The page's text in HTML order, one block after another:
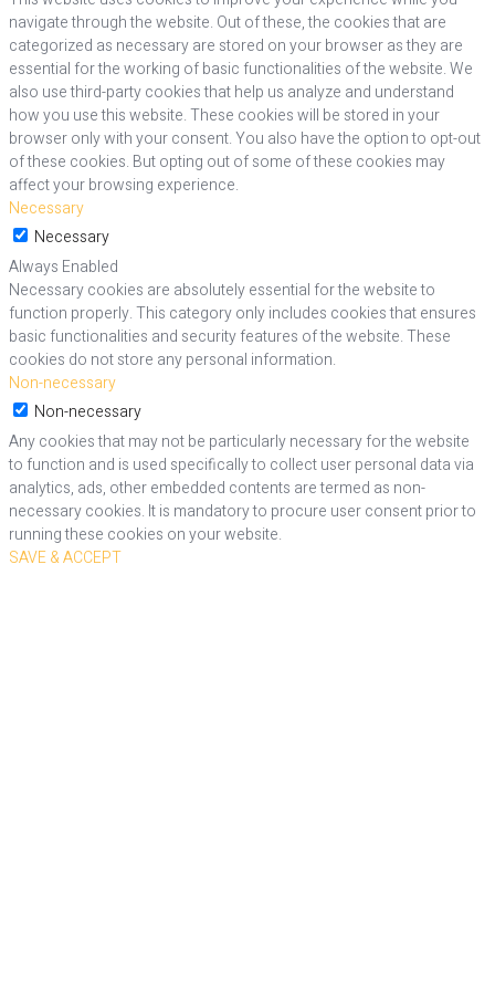
navigate through the website. Out of these, the cookies that are
categorized as necessary are stored on your browser as they are
essential for the working of basic functionalities of the website. We
also use third-party cookies that help us analyze and understand
how you use this website. These cookies will be stored in your
browser only with your consent. You also have the option to opt-out
of these cookies. But opting out of some of these cookies may
affect your browsing experience.
Necessary
Necessary
Always Enabled
Necessary cookies are absolutely essential for the website to
function properly. This category only includes cookies that ensures
basic functionalities and security features of the website. These
cookies do not store any personal information.
Non-necessary
Non-necessary
Any cookies that may not be particularly necessary for the website
to function and is used specifically to collect user personal data via
analytics, ads, other embedded contents are termed as non-
necessary cookies. It is mandatory to procure user consent prior to
running these cookies on your website.
SAVE & ACCEPT